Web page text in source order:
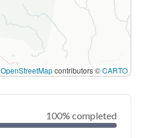
OpenStreetMapcontributors ©CARTO
100% completed